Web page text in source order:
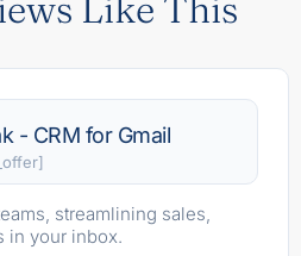
Like This
- CRM for Gmail
streamlining sales,
in your inbox.